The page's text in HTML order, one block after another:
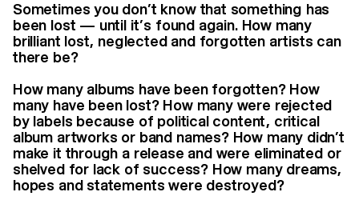
Sometimes you don’t know that something has
been lost — until it’s found again. How many
brilliant lost, neglected and forgotten artists can
there be?
How many albums have been forgotten? How
many have been lost? How many were rejected
by labels because of political content, critical
album artworks or band names? How many didn’t
make it through a release and were eliminated or
shelved for lack of success? How many dreams,
hopes and statements were destroyed?